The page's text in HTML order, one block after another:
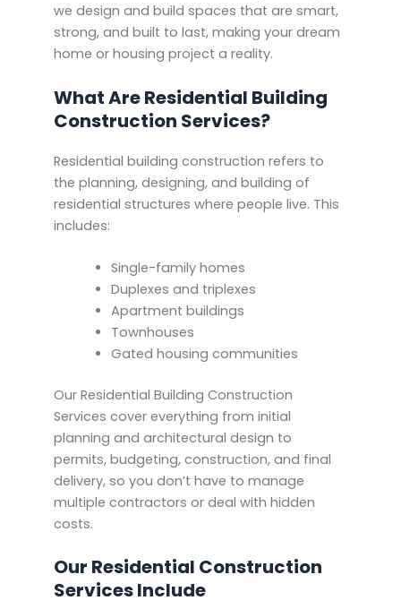
we design and build spaces that are smart,
strong, and built to last, making your dream
home or housing project a reality.
What Are Residential Building
Construction Services?
Residential building construction refers to
the planning, designing, and building of
residential structures where people live. This
includes:
Single-family homes
Duplexes and triplexes
Apartment buildings
Townhouses
Gated housing communities
Our Residential Building Construction
Services cover everything from initial
planning and architectural design to
permits, budgeting, construction, and final
delivery, so you don’t have to manage
multiple contractors or deal with hidden
costs.
Our Residential Construction
Services Include